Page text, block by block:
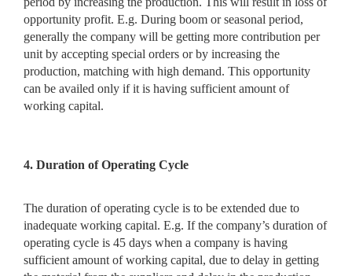
opportunity profit. E.g. During boom or seasonal period,
generally the company will be getting more contribution per
unit by accepting special orders or by increasing the
production, matching with high demand. This opportunity
can be availed only if it is having sufficient amount of
working capital.
4. Duration of Operating Cycle
The duration of operating cycle is to be extended due to
inadequate working capital. E.g. If the company’s duration of
operating cycle is 45 days when a company is having
sufficient amount of working capital, due to delay in getting